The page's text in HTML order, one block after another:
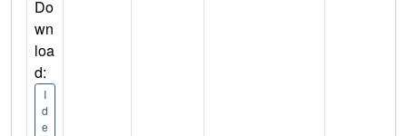
Do
wn
loa
d:
I
d
e